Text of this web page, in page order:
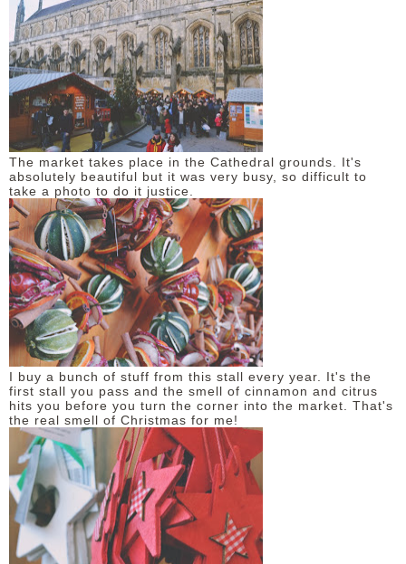
NAILS
REVIEWS
CONTACT
OPPORTUNITIES
DISCLAIMER
The market takes place in the Cathedral grounds. It's
absolutely beautiful but it was very busy, so difficult to
take a photo to do it justice.
I buy a bunch of stuff from this stall every year. It's the
first stall you pass and the smell of cinnamon and citrus
hits you before you turn the corner into the market. That's
the real smell of Christmas for me!